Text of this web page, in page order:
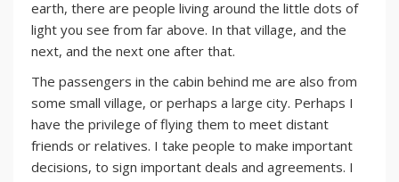
earth, there are people living around the little dots of
light you see from far above. In that village, and the
next, and the next one after that.
The passengers in the cabin behind me are also from
some small village, or perhaps a large city. Perhaps I
have the privilege of flying them to meet distant
friends or relatives. I take people to make important
decisions, to sign important deals and agreements. I